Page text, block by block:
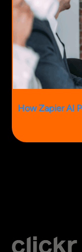
How Zapier AI